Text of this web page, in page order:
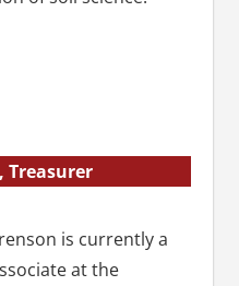
Treasurer
is currently a
at the